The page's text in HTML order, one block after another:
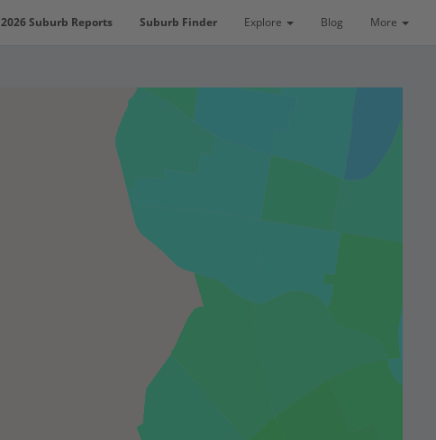
2026 Suburb Reports Suburb Finder Explore Blog More